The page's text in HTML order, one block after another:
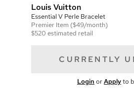
Louis Vuitton
Essential V Perle Bracelet
Premier Item ($49/month)
$520 estimated retail
CURRENTLY
Login orApplyto